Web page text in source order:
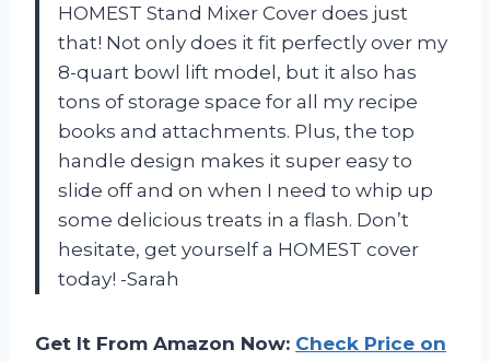
HOMEST Stand Mixer Cover does just
that! Not only does it fit perfectly over my
8-quart bowl lift model, but it also has
tons of storage space for all my recipe
books and attachments. Plus, the top
handle design makes it super easy to
slide off and on when I need to whip up
some delicious treats in a flash. Don’t
hesitate, get yourself a HOMEST cover
today! -Sarah
Get It From Amazon Now: Check Price on